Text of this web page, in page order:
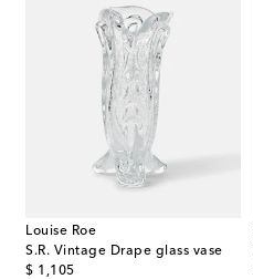
Louise Roe
S.R. Vintage Drape glass vase
$ 1,105
original price